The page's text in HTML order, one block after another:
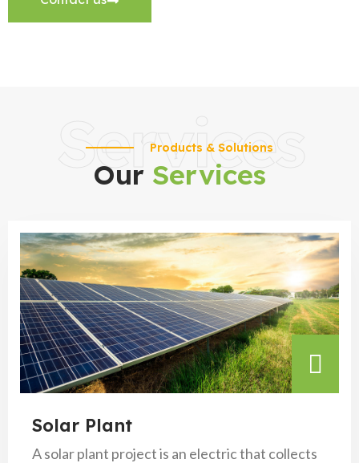
Services
Products & Solutions
Our Services
Solar Plant
A solar plant project is an electric that collects